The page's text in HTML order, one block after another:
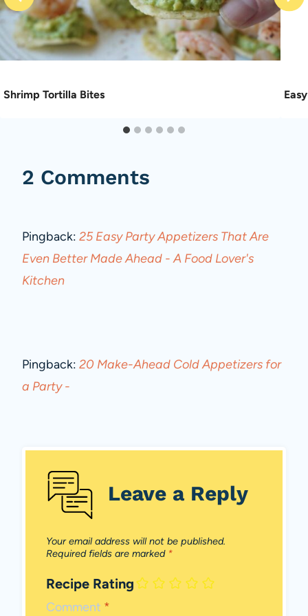
Shrimp Tortilla Bites
2 Comments
Pingback: 25 Easy Party Appetizers That Are
Even Better Made Ahead - A Food Lover's
Kitchen
Pingback: 20 Make-Ahead Cold Appetizers for
a Party -
Leave a Reply
Your email address will not be published.
Required fields are marked *
Recipe Rating
Comment *